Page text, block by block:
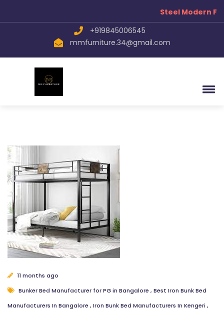
Steel Modern
+919845006545
mmfurniture.34@gmail.com
11 months ago
Bunker Bed Manufacturer for PG in Bangalore , Best Iron Bunk Bed
Manufacturers In Bangalore , Iron Bunk Bed Manufacturers In Kengeri ,